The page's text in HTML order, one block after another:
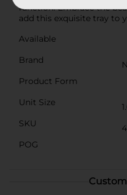
function. Embrace the
add this exquisite tray to
Available
Brand
Product Form
Unit Size
SKU
POG